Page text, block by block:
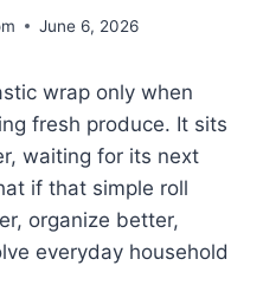
June 6, 2026
wrap only when
fresh produce. It sits
waiting for its next
if that simple roll
organize better,
everyday household